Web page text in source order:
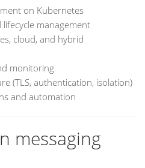
on Kubernetes
management
cloud, and hybrid
monitoring
(TLS, authentication, isolation)
and automation
messaging